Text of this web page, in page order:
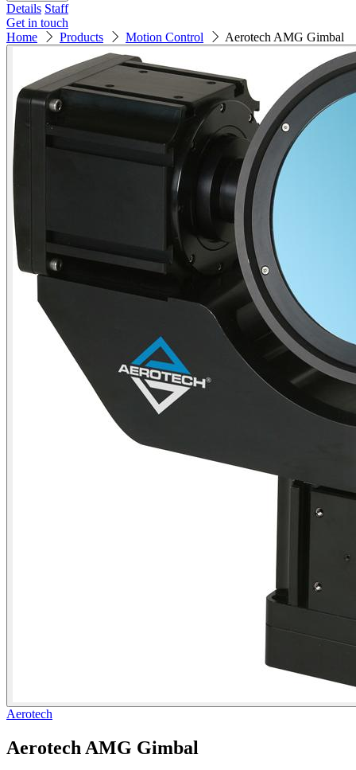
Details Staff
Get in touch
Home
Products Motion Control Aerotech AMG Gimbal
Aerotech
Aerotech AMG Gimbal